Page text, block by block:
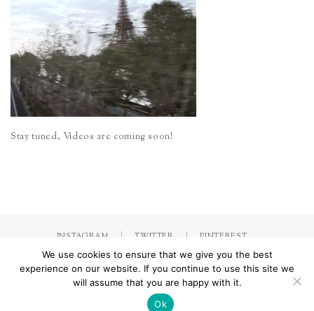
Stay tuned, Videos are coming soon!
INSTAGRAM TWITTER PINTEREST
by Jorinna.com. All rights Reserved./ IMPRESSUM &
DATENSCHUTZERKLÄRUNG
We use cookies to ensure that we give you the best
experience on our website. If you continue to use this site we
will assume that you are happy with it.
Ok